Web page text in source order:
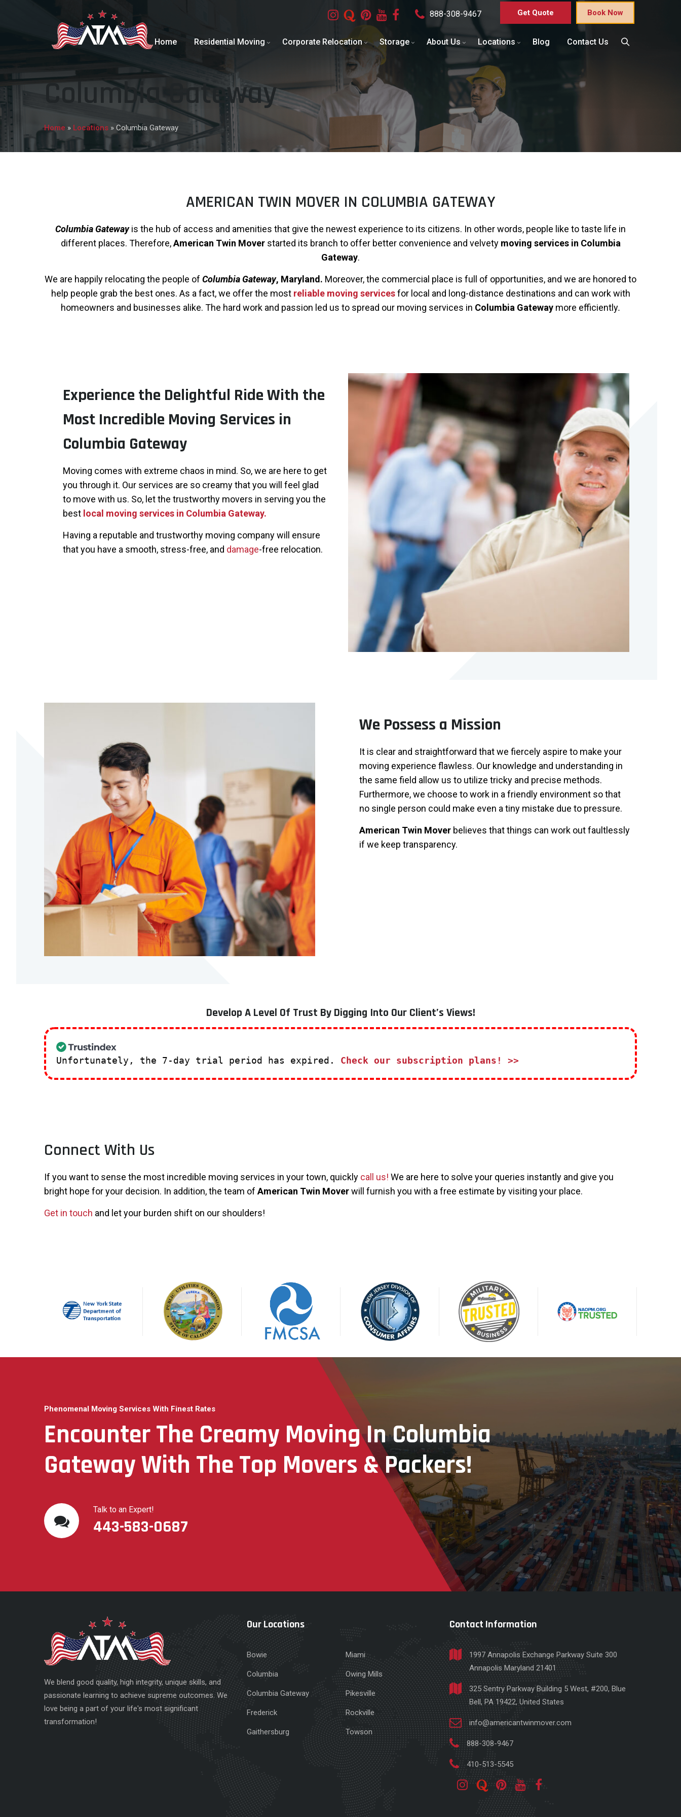
888-308-9467 Get Quote Book Now
Home Residential Moving Corporate Relocation Storage About Us Locations Blog Contact Us
Columbia Gateway
Home » Locations » Columbia Gateway
AMERICAN TWIN MOVER IN COLUMBIA GATEWAY
Columbia Gatewayis the hub of access and amenities that give the newest experience to its citizens. In other words, people like to taste life in
different places. Therefore,American Twin Moverstarted its branch to offer better convenience and velvety moving services in Columbia
Gateway.
We are happily relocating the people of Columbia Gateway, Maryland. Moreover, the commercial place is full of opportunities, and we are honored to
help people grab the best ones. As a fact, we offer the most reliable moving servicesfor local and long-distance destinations and can work with
homeowners and businesses alike. The hard work and passion led us to spread our moving services in Columbia Gateway more efficiently.
Experience the Delightful Ride With the
Most Incredible Moving Services in
Columbia Gateway
Moving comes with extreme chaos in mind. So, we are here to get
you through it. Our services are so creamy that you will feel glad
to move with us. So, let the trustworthy movers in serving you the
best local moving services in Columbia Gateway.
Having a reputable and trustworthy moving company will ensure
that you have a smooth, stress-free, and damage-free relocation.
We Possess a Mission
It is clear and straightforward that we fiercely aspire to make your
moving experience flawless. Our knowledge and understanding in
the same field allow us to utilize tricky and precise methods.
Furthermore, we choose to work in a friendly environment so that
no single person could make even a tiny mistake due to pressure.
American Twin Mover believes that things can work out faultlessly
if we keep transparency.
Develop A Level Of Trust By Digging Into Our Client’s Views!
Unfortunately, the 7-day trial period has expired. Check our subscription plans! >>
Connect With Us
If you want to sense the most incredible moving services in your town, quickly call us! We are here to solve your queries instantly and give you
bright hope for your decision. In addition, the team of American Twin Moverwill furnish you with a free estimate by visiting your place.
Get in touch and let your burden shift on our shoulders!
Phenomenal Moving Services With Finest Rates
Encounter The Creamy Moving In Columbia
Gateway With The Top Movers & Packers!
Talk to an Expert!
443-583-0687
We blend good quality, high integrity, unique skills, and
passionate learning to achieve supreme outcomes. We
love being a part of your life's most significant
transformation!
Our Locations
Bowie
Columbia
Columbia Gateway
Frederick
Gaithersburg
Miami
Owing Mills
Pikesville
Rockville
Towson
Contact Information
1997 Annapolis Exchange Parkway Suite 300
Annapolis Maryland 21401
325 Sentry Parkway Building 5 West, #200, Blue
Bell, PA 19422, United States
info@americantwinmover.com
888-308-9467
410-513-5545